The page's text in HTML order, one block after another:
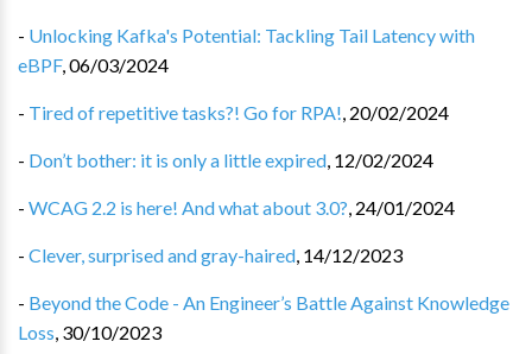
- Unlocking Kafka's Potential: Tackling Tail Latency with
eBPF,06/03/2024
- Tired of repetitive tasks?! Go for RPA!, 20/02/2024
- Don’t bother: it is only a little expired, 12/02/2024
- WCAG 2.2 is here! And what about 3.0?, 24/01/2024
- Clever, surprised and gray-haired, 14/12/2023
- Beyond the Code - An Engineer’s Battle Against Knowledge
Loss, 30/10/2023